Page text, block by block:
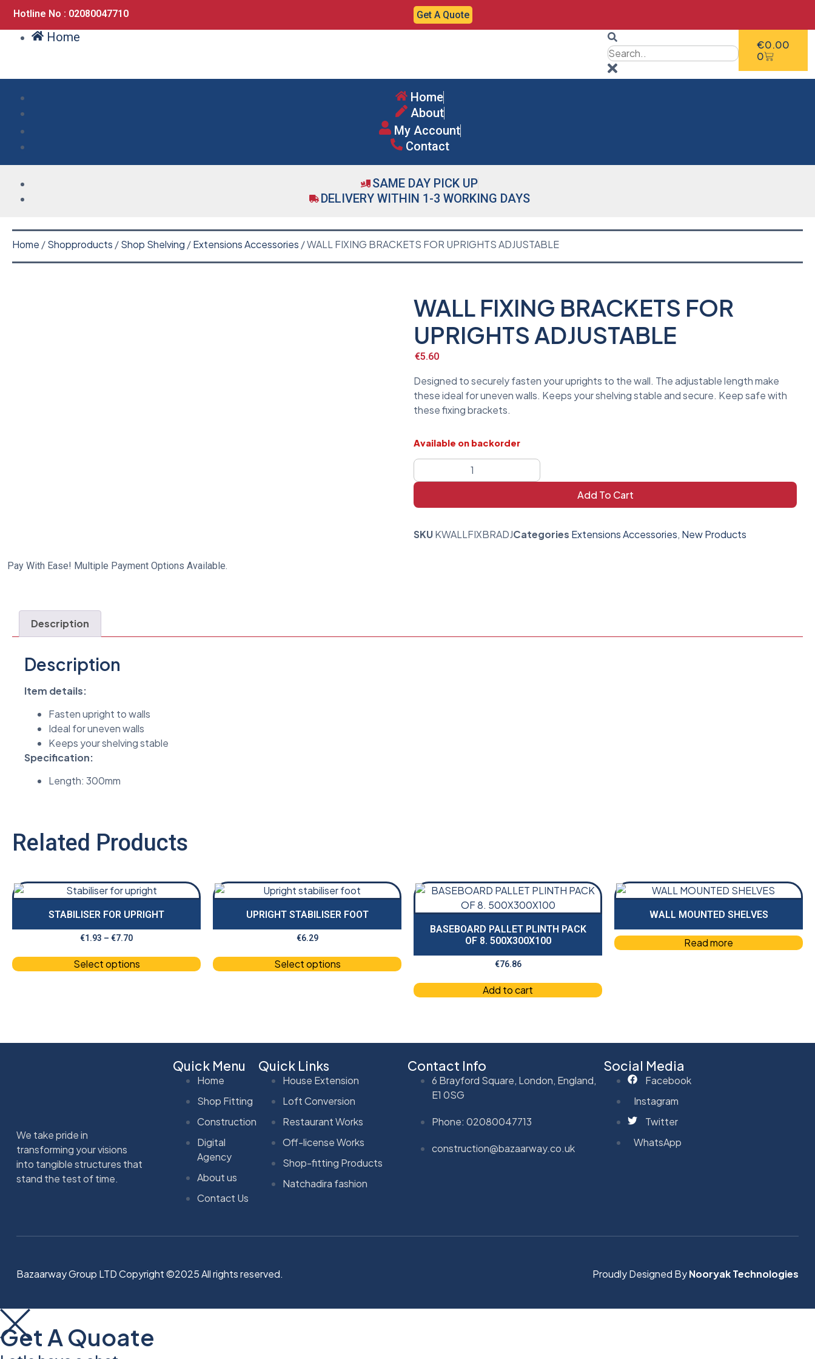
Hotline No : 02080047710 Get A Quote
Home
€0.00
0
Home
About
My Account
Contact
SAME DAY PICK UP
DELIVERY WITHIN 1-3 WORKING DAYS
Home /Shopproducts /Shop Shelving /Extensions Accessories / WALL FIXING BRACKETS FOR UPRIGHTS ADJUSTABLE
WALL FIXING BRACKETS FOR
UPRIGHTS ADJUSTABLE
€5.60
Designed to securely fasten your uprights to the wall. The adjustable length make
these ideal for uneven walls. Keeps your shelving stable and secure. Keep safe with
these fixing brackets.
Available on backorder
Add To Cart
SKUKWALLFIXBRADJCategories Extensions Accessories, New Products
Pay With Ease! Multiple Payment Options Available.
Description
Description
Item details:
Fasten upright to walls
Ideal for uneven walls
Keeps your shelving stable
Specification:
Length: 300mm
Related Products
STABILISER FOR UPRIGHT
€1.93 – €7.70
Select options
UPRIGHT STABILISER FOOT
€6.29
Select options
BASEBOARD PALLET PLINTH PACK
OF 8. 500X300X100
€76.86
Add to cart
WALL MOUNTED SHELVES
Read more
We take pride in
transforming your visions
into tangible structures that
stand the test of time.
Quick Menu
Home
Shop Fitting
Construction
Digital
Agency
About us
Contact Us
Quick Links
House Extension
Loft Conversion
Restaurant Works
Off-license Works
Shop-fitting Products
Natchadira fashion
Contact Info
6 Brayford Square, London, England,
E1 0SG
Phone: 02080047713
construction@bazaarway.co.uk
Social Media
Facebook
Instagram
Twitter
WhatsApp
Bazaarway Group LTD Copyright ©2025 All rights reserved. Proudly Designed ByNooryak Technologies
Get A Quoate